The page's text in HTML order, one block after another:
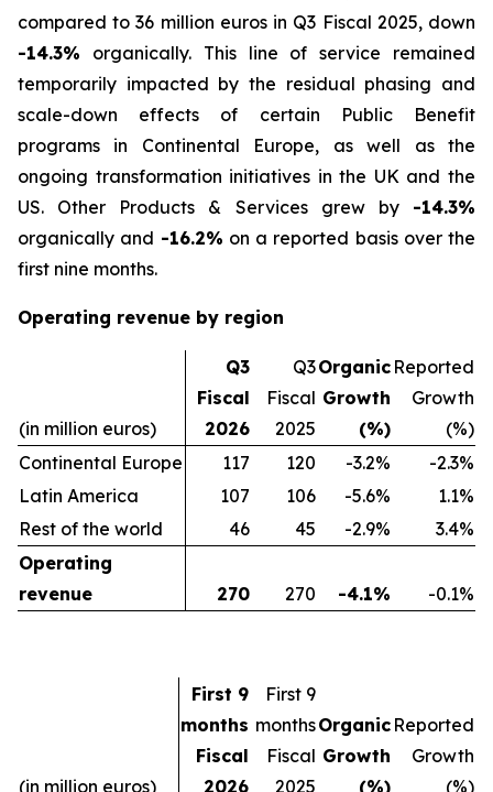
compared to 36 million euros in Q3 Fiscal 2025, down
-14.3% organically. This line of service remained
temporarily impacted by the residual phasing and
scale-down effects of certain Public Benefit
programs in Continental Europe, as well as the
ongoing transformation initiatives in the UK and the
US. Other Products & Services grew by -14.3%
organically and -16.2% on a reported basis over the
first nine months.
Operating revenue by region
(in million euros)
Q3
Fiscal
2026
Q3
Fiscal
2025
Organic
Growth
(%)
Reported
Growth
(%)
Continental Europe
117 120 -3.2%
-2.3%
Latin America
107 106 -5.6%
1.1%
Rest of the world
46 45 -2.9%
3.4%
Operating
revenue
270 270 -4.1% -0.1%
(in million euros)
First 9
months
Fiscal
2026
First 9
months
Fiscal
2025
Organic
Growth
(%)
Reported
Growth
(%)